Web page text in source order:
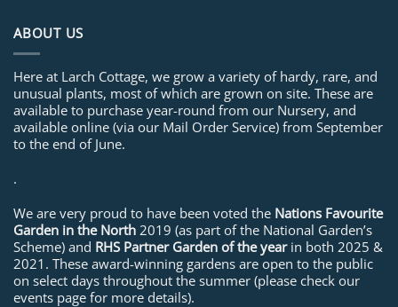
ABOUT US
Here at Larch Cottage, we grow a variety of hardy, rare, and
unusual plants, most of which are grown on site. These are
available to purchase year-round from our Nursery, and
available online (via our Mail Order Service) from September
to the end of June.
.
We are very proud to have been voted the Nations Favourite
Garden in the North 2019 (as part of the National Garden’s
Scheme) and RHS Partner Garden of the yearin both 2025 &
2021. These award-winning gardens are open to the public
on select days throughout the summer (please check our
events page for more details).